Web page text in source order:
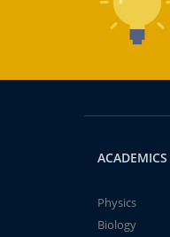
ACADEMICS
Physics
Biology